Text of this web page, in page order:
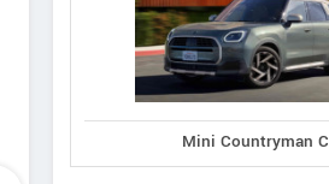
Mini Countryman C